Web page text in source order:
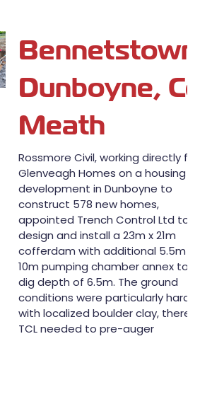
Bennetstown,
Dunboyne, Co
Meath
Rossmore Civil, working directly for
Glenveagh Homes on a housing
development in Dunboyne to
construct 578 new homes,
appointed Trench Control Ltd to
design and install a 23m x 21m
cofferdam with additional 5.5m x
10m pumping chamber annex to a
dig depth of 6.5m. The ground
conditions were particularly hard
with localized boulder clay, therefor
TCL needed to pre-auger